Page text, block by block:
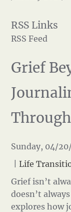
RSS Feed
Grief
Sunday, 04/
|Life
Grief isn’t
doesn’t
explores how